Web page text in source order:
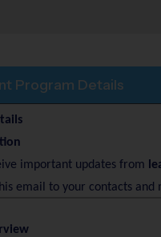
Program Details
important updates from
email to your contacts